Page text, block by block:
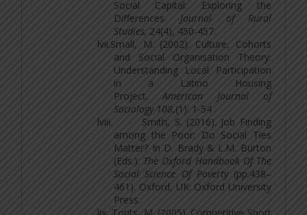
Social Capital: Exploring the
Differences. Journal of Rural
Studies, 24(4), 450-457.
lvii.Small, M. (2002). Culture, Cohorts
and Social Organisation Theory:
Understanding Local Participation
in a Latino Housing
Project.American Journal of
Sociology 108,(1): 1-54
lviii.
Smith, S. (2016). Job Finding
among the Poor: Do Social Ties
Matter? In D. Brady & L.M. Burton
(Eds.). The Oxford Handbook Of The
Social Science Of Poverty(pp.438–
461). Oxford, UK: Oxford University
Press.